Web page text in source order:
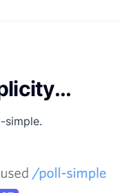
simple.